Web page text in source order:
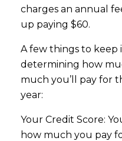
charges an annual
up paying $60.
A few things to keep
determining how
much you’ll pay for
year:
Your Credit Score:
how much you pay